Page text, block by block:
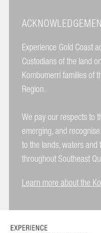
Experience Gold Coast
Custodians of the land
Kombumerri families of
Region.
We pay our respects to
emerging, and
to the lands, waters
throughout Southeast
Learn more about the